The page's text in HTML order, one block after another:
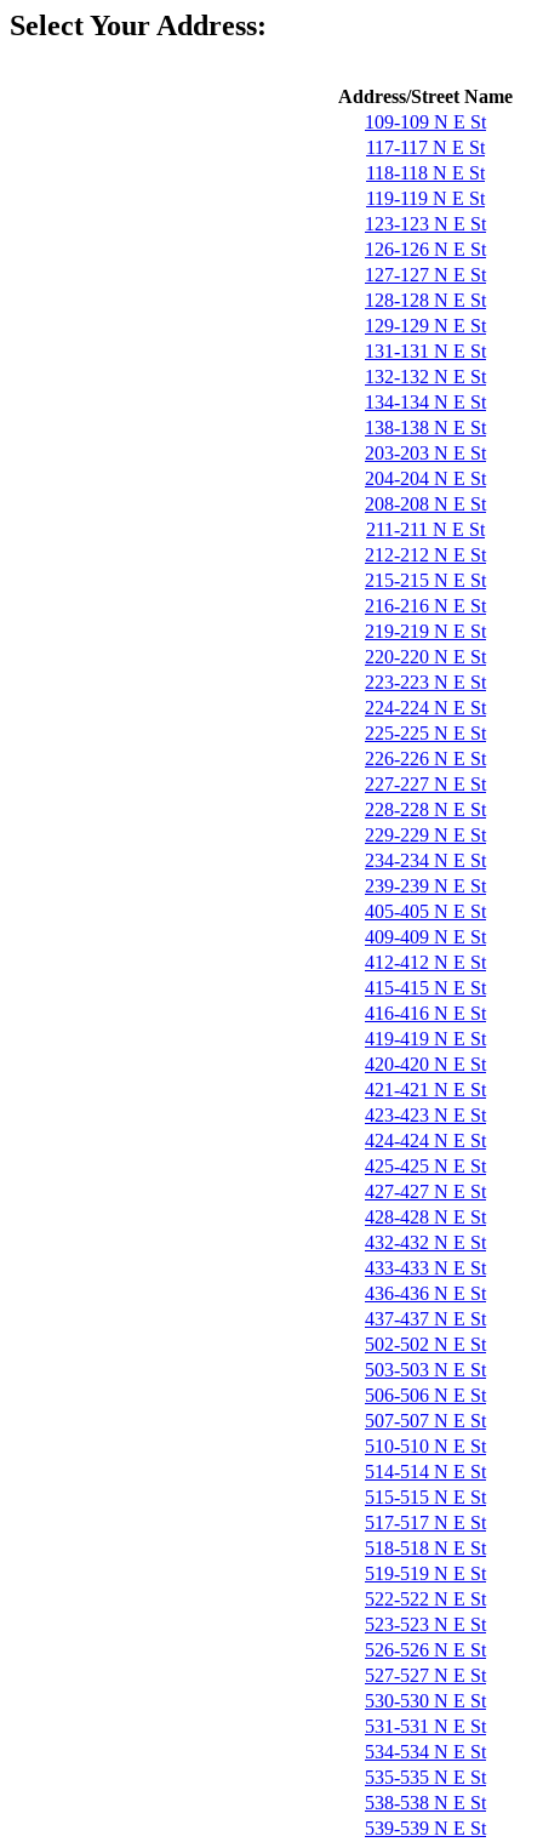
Select Your Address:
Address/Street Name
109-109 N E St
117-117 N E St
118-118 N E St
119-119 N E St
123-123 N E St
126-126 N E St
127-127 N E St
128-128 N E St
129-129 N E St
131-131 N E St
132-132 N E St
134-134 N E St
138-138 N E St
203-203 N E St
204-204 N E St
208-208 N E St
211-211 N E St
212-212 N E St
215-215 N E St
216-216 N E St
219-219 N E St
220-220 N E St
223-223 N E St
224-224 N E St
225-225 N E St
226-226 N E St
227-227 N E St
228-228 N E St
229-229 N E St
234-234 N E St
239-239 N E St
405-405 N E St
409-409 N E St
412-412 N E St
415-415 N E St
416-416 N E St
419-419 N E St
420-420 N E St
421-421 N E St
423-423 N E St
424-424 N E St
425-425 N E St
427-427 N E St
428-428 N E St
432-432 N E St
433-433 N E St
436-436 N E St
437-437 N E St
502-502 N E St
503-503 N E St
506-506 N E St
507-507 N E St
510-510 N E St
514-514 N E St
515-515 N E St
517-517 N E St
518-518 N E St
519-519 N E St
522-522 N E St
523-523 N E St
526-526 N E St
527-527 N E St
530-530 N E St
531-531 N E St
534-534 N E St
535-535 N E St
538-538 N E St
539-539 N E St